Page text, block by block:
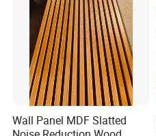
Wall Panel MDF Slatted